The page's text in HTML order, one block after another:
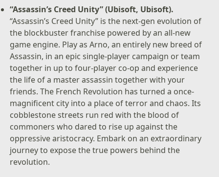
“Assassin’s Creed Unity” (Ubisoft, Ubisoft).
“Assassin’s Creed Unity” is the next-gen evolution of
the blockbuster franchise powered by an all-new
game engine. Play as Arno, an entirely new breed of
Assassin, in an epic single-player campaign or team
together in up to four-player co-op and experience
the life of a master assassin together with your
friends. The French Revolution has turned a once-
magnificent city into a place of terror and chaos. Its
cobblestone streets run red with the blood of
commoners who dared to rise up against the
oppressive aristocracy. Embark on an extraordinary
journey to expose the true powers behind the
revolution.